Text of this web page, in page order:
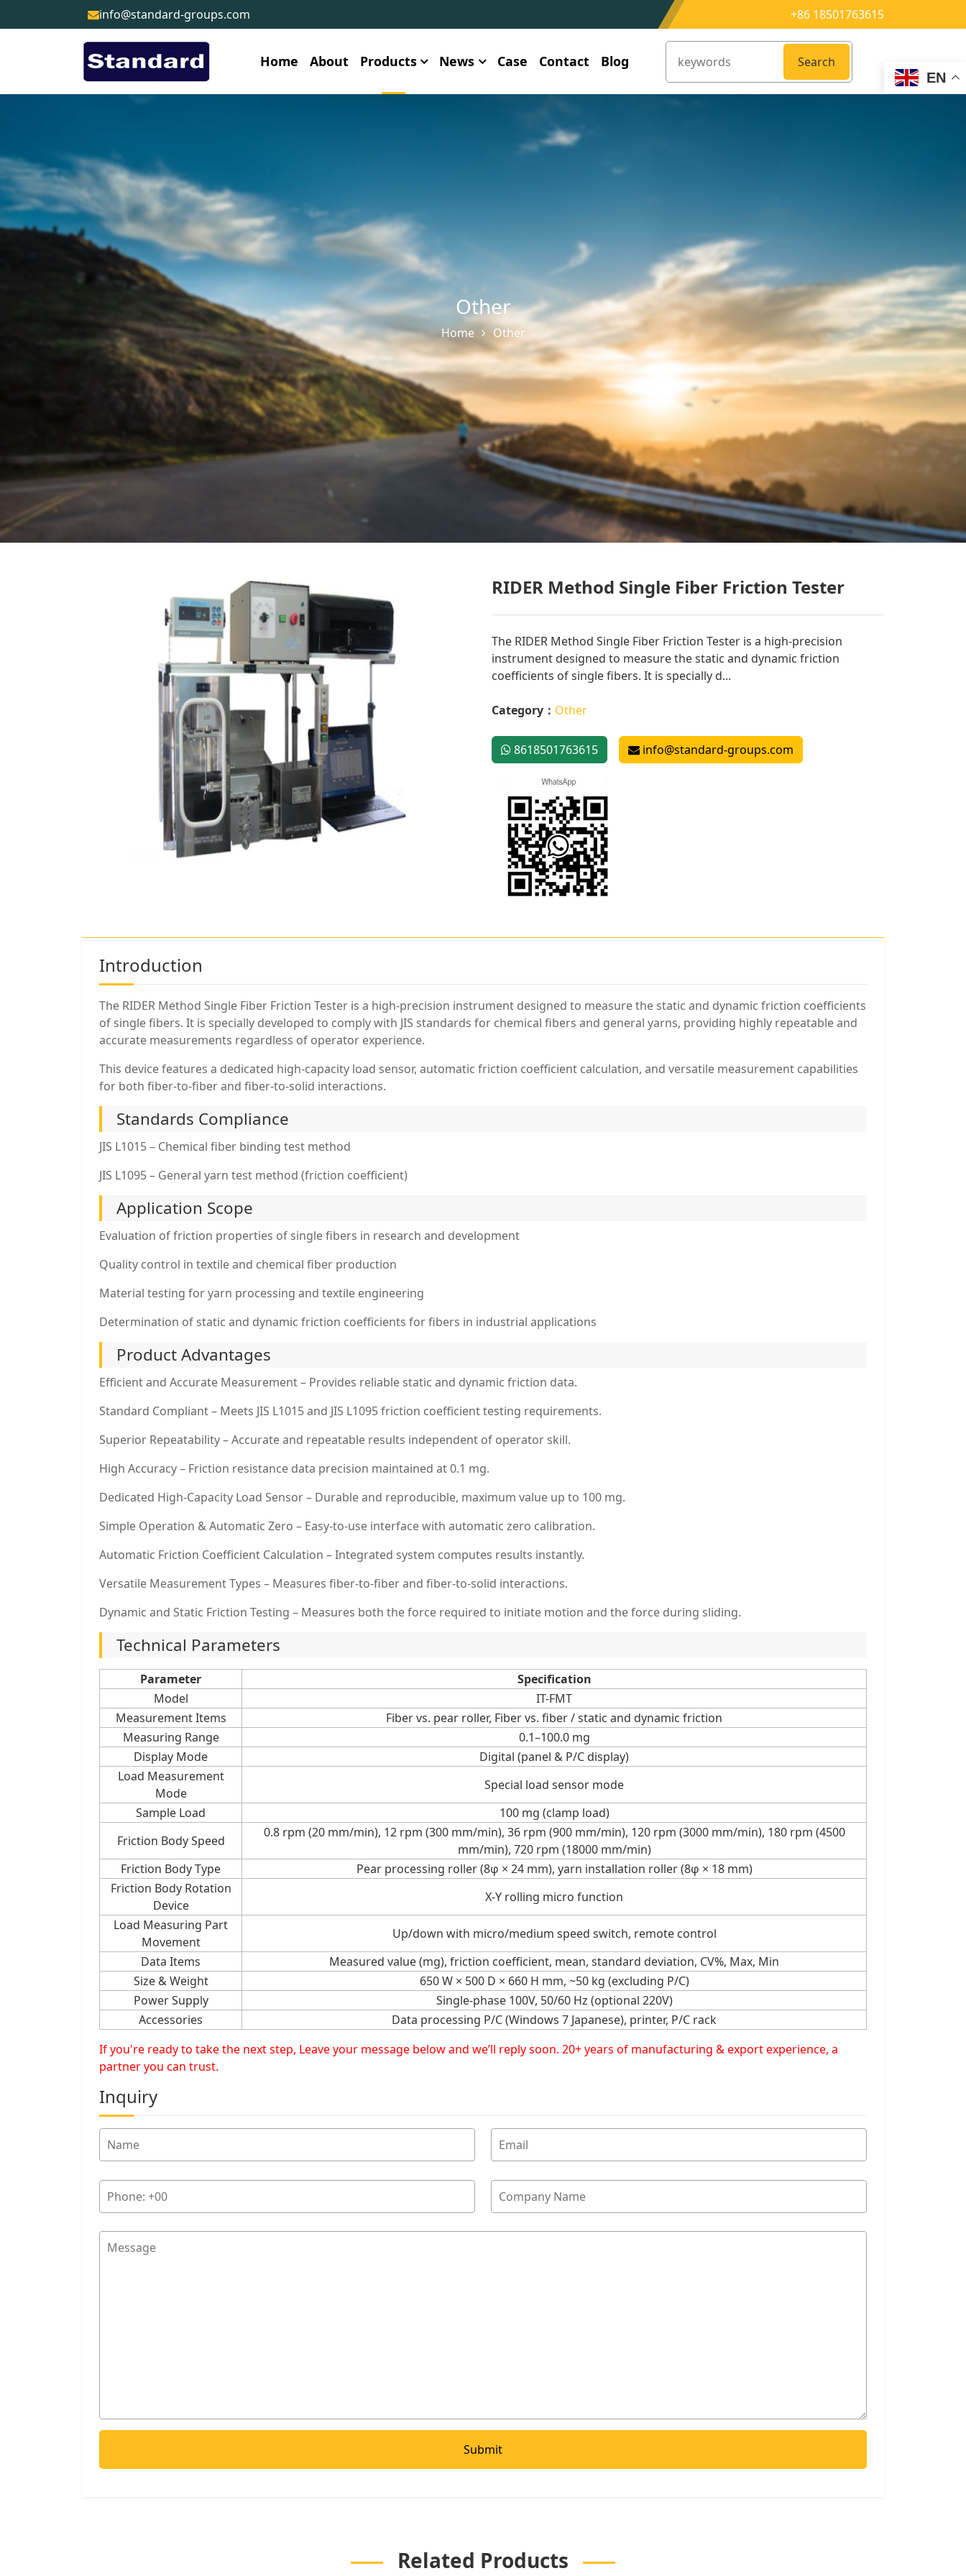
info@standard-groups.com +86 18501763615
Home About Products News Case Contact Blog
Search
EN
Other
Home Other
RIDER Method Single Fiber Friction Tester
The RIDER Method Single Fiber Friction Tester is a high-precision
instrument designed to measure the static and dynamic friction
coefficients of single fibers. It is specially d...
Category： Other
8618501763615 info@standard-groups.com
Introduction
The RIDER Method Single Fiber Friction Tester is a high-precision instrument designed to measure the static and dynamic friction coefficients
of single fibers. It is specially developed to comply with JIS standards for chemical fibers and general yarns, providing highly repeatable and
accurate measurements regardless of operator experience.
This device features a dedicated high-capacity load sensor, automatic friction coefficient calculation, and versatile measurement capabilities
for both fiber-to-fiber and fiber-to-solid interactions.
Standards Compliance
JIS L1015 – Chemical fiber binding test method
JIS L1095 – General yarn test method (friction coefficient)
Application Scope
Evaluation of friction properties of single fibers in research and development
Quality control in textile and chemical fiber production
Material testing for yarn processing and textile engineering
Determination of static and dynamic friction coefficients for fibers in industrial applications
Product Advantages
Efficient and Accurate Measurement – Provides reliable static and dynamic friction data.
Standard Compliant – Meets JIS L1015 and JIS L1095 friction coefficient testing requirements.
Superior Repeatability – Accurate and repeatable results independent of operator skill.
High Accuracy – Friction resistance data precision maintained at 0.1 mg.
Dedicated High-Capacity Load Sensor – Durable and reproducible, maximum value up to 100 mg.
Simple Operation & Automatic Zero – Easy-to-use interface with automatic zero calibration.
Automatic Friction Coefficient Calculation – Integrated system computes results instantly.
Versatile Measurement Types – Measures fiber-to-fiber and fiber-to-solid interactions.
Dynamic and Static Friction Testing – Measures both the force required to initiate motion and the force during sliding.
Technical Parameters
Parameter
Specification
Model
IT-FMT
Measurement Items
Fiber vs. pear roller, Fiber vs. fiber / static and dynamic friction
Measuring Range
0.1–100.0 mg
Display Mode
Digital (panel & P/C display)
Load Measurement
Mode
Special load sensor mode
Sample Load
100 mg (clamp load)
Friction Body Speed
0.8 rpm (20 mm/min), 12 rpm (300 mm/min), 36 rpm (900 mm/min), 120 rpm (3000 mm/min), 180 rpm (4500
mm/min), 720 rpm (18000 mm/min)
Friction Body Type
Pear processing roller (8φ × 24 mm), yarn installation roller (8φ × 18 mm)
Friction Body Rotation
Device
X-Y rolling micro function
Load Measuring Part
Movement
Up/down with micro/medium speed switch, remote control
Data Items
Measured value (mg), friction coefficient, mean, standard deviation, CV%, Max, Min
Size & Weight
650 W × 500 D × 660 H mm, ~50 kg (excluding P/C)
Power Supply
Single-phase 100V, 50/60 Hz (optional 220V)
Accessories
Data processing P/C (Windows 7 Japanese), printer, P/C rack
If you're ready to take the next step, Leave your message below and we’ll reply soon. 20+ years of manufacturing & export experience, a
partner you can trust.
Inquiry
Related Products